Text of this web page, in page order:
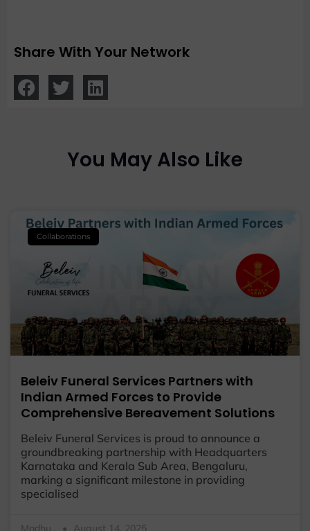
Share With Your Network
You May Also Like
Collaborations
Beleiv Funeral Services Partners with
Indian Armed Forces to Provide
Comprehensive Bereavement Solutions
Beleiv Funeral Services is proud to announce a
groundbreaking partnership with Headquarters
Karnataka and Kerala Sub Area, Bengaluru,
marking a significant milestone in providing
specialised